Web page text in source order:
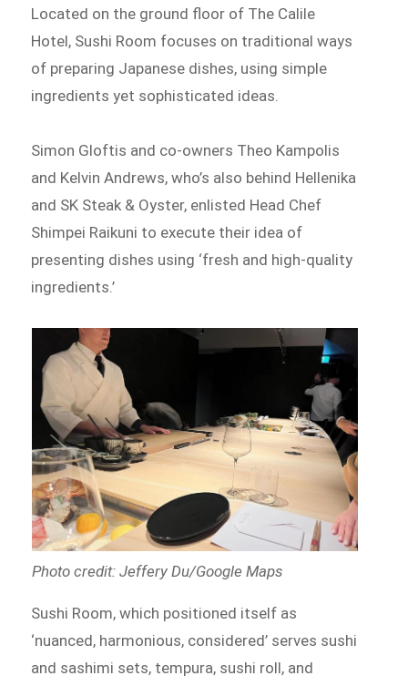
Located on the ground floor of The Calile
Hotel, Sushi Room focuses on traditional ways
of preparing Japanese dishes, using simple
ingredients yet sophisticated ideas.
Simon Gloftis and co-owners Theo Kampolis
and Kelvin Andrews, who’s also behind Hellenika
and SK Steak & Oyster, enlisted Head Chef
Shimpei Raikuni to execute their idea of
presenting dishes using ‘fresh and high-quality
ingredients.’
Photo credit: Jeffery Du/Google Maps
Sushi Room, which positioned itself as
‘nuanced, harmonious, considered’ serves sushi
and sashimi sets, tempura, sushi roll, and